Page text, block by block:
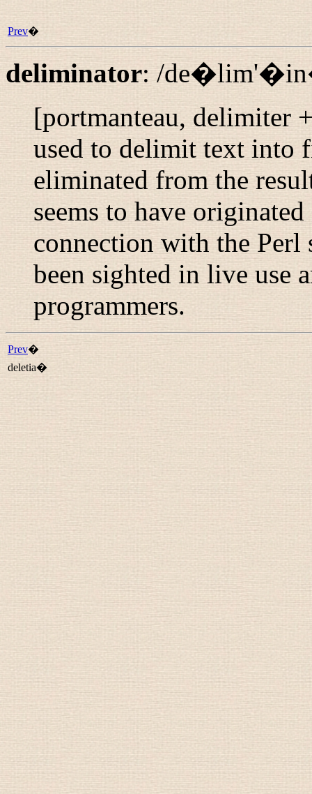
Prev�
deliminator:/
[portmanteau, delimiter
used to delimit text into
eliminated from the
seems to have
connection with the
been sighted in live use
programmers.
Prev�
deletia�